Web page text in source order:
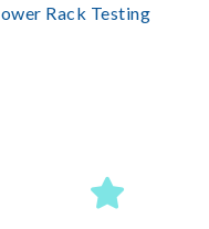
Rack Testing